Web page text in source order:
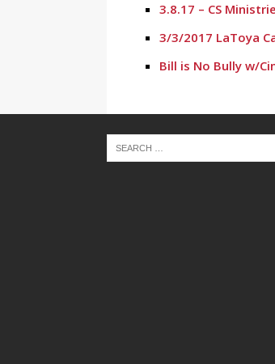
3.8.17 – CS
3/3/2017 LaToya
Bill is No Bully w/